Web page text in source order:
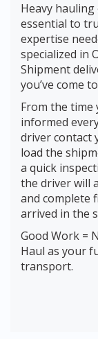
Heavy hauling
essential to
expertise
specialized in
Shipment
you’ve come
From the time
informed
driver contact
load the
a quick
the driver will
and complete
arrived in the
Good Work =
Haul as your
transport.